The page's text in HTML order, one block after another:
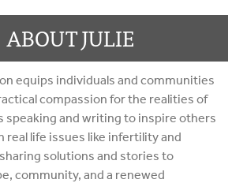
ABOUT JULIE
equips individuals and communities
compassion for the realities of
speaking and writing to inspire others
real life issues like infertility and
solutions and stories to
community, and a renewed